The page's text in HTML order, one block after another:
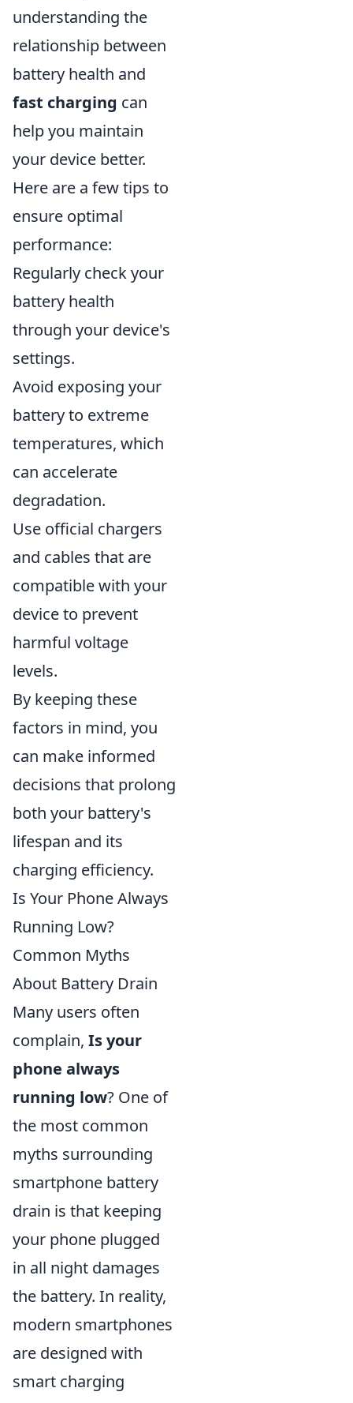
understanding the
relationship between
battery health and
fast charging can
help you maintain
your device better.
Here are a few tips to
ensure optimal
performance:
Regularly check your
battery health
through your device's
settings.
Avoid exposing your
battery to extreme
temperatures, which
can accelerate
degradation.
Use official chargers
and cables that are
compatible with your
device to prevent
harmful voltage
levels.
By keeping these
factors in mind, you
can make informed
decisions that prolong
both your battery's
lifespan and its
charging efficiency.
Is Your Phone Always
Running Low?
Common Myths
About Battery Drain
Many users often
complain, Is your
phone always
running low? One of
the most common
myths surrounding
smartphone battery
drain is that keeping
your phone plugged
in all night damages
the battery. In reality,
modern smartphones
are designed with
smart charging